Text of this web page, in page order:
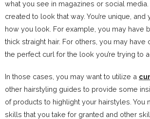
what you see in magazines or social
created to look that way. You’re unique,
how you look. For example, you may have
thick straight hair. For others, you may have
the perfect curl for the look you’re trying to
In those cases, you may want to utilize a
other hairstyling guides to provide some
of products to highlight your hairstyles. You
skills that you take for granted and other